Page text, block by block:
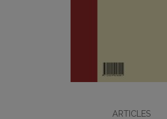
ARTICLES